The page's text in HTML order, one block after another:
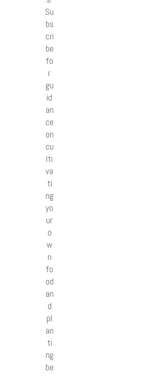
Su
bs
cri
be
fo
r
gu
id
an
ce
on
cu
lti
va
ti
ng
yo
ur
o
w
n
fo
od
an
d
pl
an
ti
ng
be